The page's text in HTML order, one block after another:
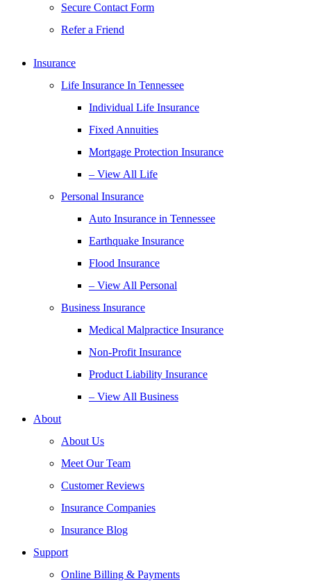
Secure Contact Form
Refer a Friend
Insurance
Life Insurance In Tennessee
Individual Life Insurance
Fixed Annuities
Mortgage Protection Insurance
– View All Life
Personal Insurance
Auto Insurance in Tennessee
Earthquake Insurance
Flood Insurance
– View All Personal
Business Insurance
Medical Malpractice Insurance
Non-Profit Insurance
Product Liability Insurance
– View All Business
About
About Us
Meet Our Team
Customer Reviews
Insurance Companies
Insurance Blog
Support
Online Billing & Payments